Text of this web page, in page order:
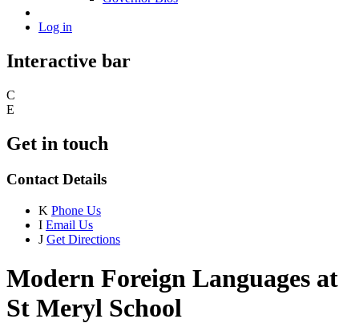
Log in
Interactive bar
C
E
Get in touch
Contact Details
K Phone Us
I Email Us
J Get Directions
Modern Foreign Languages at
St Meryl School